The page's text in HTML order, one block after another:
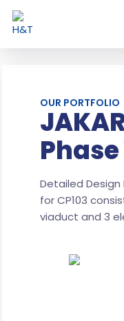
OUR PORTFOLIO
Phase
Detailed
for CP103
viaduct and 3